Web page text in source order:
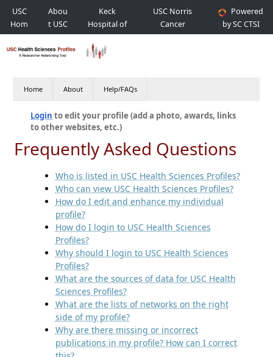
USC
Hom
e
Abou
t USC
Keck
Hospital of
USC
USC Norris
Cancer
Hospital
Powered
by SC CTSI
Home About Help/FAQs
Login to edit your profile (add a photo, awards, links
to other websites, etc.)
Frequently Asked Questions
Who is listed in USC Health Sciences Profiles?
Who can view USC Health Sciences Profiles?
How do I edit and enhance my individual
profile?
How do I login to USC Health Sciences
Profiles?
Why should I login to USC Health Sciences
Profiles?
What are the sources of data for USC Health
Sciences Profiles?
What are the lists of networks on the right
side of my profile?
Why are there missing or incorrect
publications in my profile? How can I correct